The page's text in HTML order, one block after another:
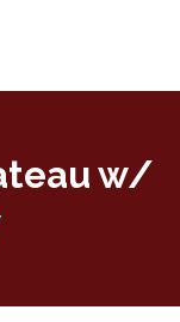
w/